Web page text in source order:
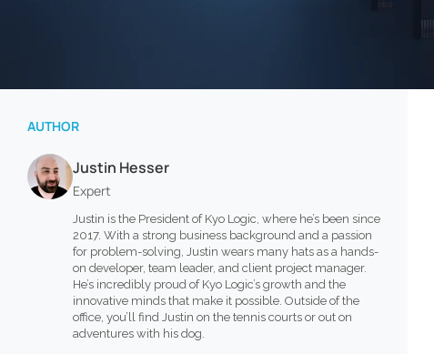
AUTHOR
Justin Hesser
Expert
Justin is the President of Kyo Logic, where he’s been since
2017. With a strong business background and a passion
for problem-solving, Justin wears many hats as a hands-
on developer, team leader, and client project manager.
He’s incredibly proud of Kyo Logic’s growth and the
innovative minds that make it possible. Outside of the
office, you’ll find Justin on the tennis courts or out on
adventures with his dog.